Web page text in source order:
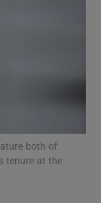
sections
both of
tenure at the